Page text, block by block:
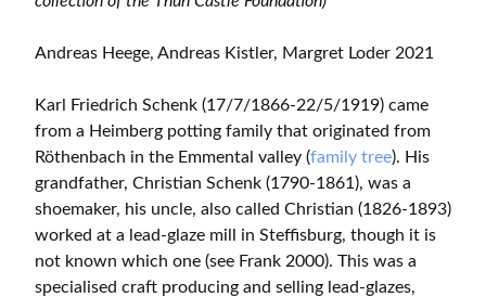
Andreas Heege, Andreas Kistler, Margret Loder 2021
Karl Friedrich Schenk (17/7/1866-22/5/1919) came
from a Heimberg potting family that originated from
Röthenbach in the Emmental valley (family tree). His
grandfather, Christian Schenk (1790-1861), was a
shoemaker, his uncle, also called Christian (1826-1893)
worked at a lead-glaze mill in Steffisburg, though it is
not known which one (see Frank 2000). This was a
specialised craft producing and selling lead-glazes,